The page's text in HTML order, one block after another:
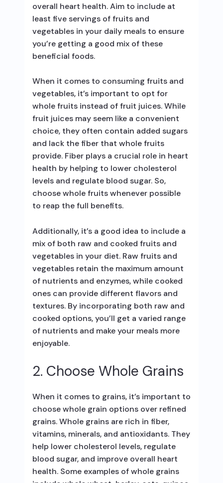
overall heart health. Aim to include at
least five servings of fruits and
vegetables in your daily meals to ensure
you’re getting a good mix of these
beneficial foods.
When it comes to consuming fruits and
vegetables, it’s important to opt for
whole fruits instead of fruit juices. While
fruit juices may seem like a convenient
choice, they often contain added sugars
and lack the fiber that whole fruits
provide. Fiber plays a crucial role in heart
health by helping to lower cholesterol
levels and regulate blood sugar. So,
choose whole fruits whenever possible
to reap the full benefits.
Additionally, it’s a good idea to include a
mix of both raw and cooked fruits and
vegetables in your diet. Raw fruits and
vegetables retain the maximum amount
of nutrients and enzymes, while cooked
ones can provide different flavors and
textures. By incorporating both raw and
cooked options, you’ll get a varied range
of nutrients and make your meals more
enjoyable.
2. Choose Whole Grains
When it comes to grains, it’s important to
choose whole grain options over refined
grains. Whole grains are rich in fiber,
vitamins, minerals, and antioxidants. They
help lower cholesterol levels, regulate
blood sugar, and improve overall heart
health. Some examples of whole grains